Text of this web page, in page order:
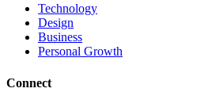
Technology
Design
Business
Personal Growth
Connect